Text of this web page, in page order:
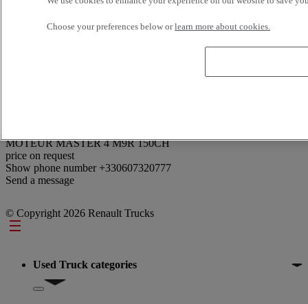
MOTEUR MASTER 4 M9R 150CH
price on request
Show phone number +330607320777
Send a message
© Copyright 2026 Renault Trucks
Footer
Used Truck categories
Show submenu for Used Truck categories
Choose your preferences below orlearn more about cookies.